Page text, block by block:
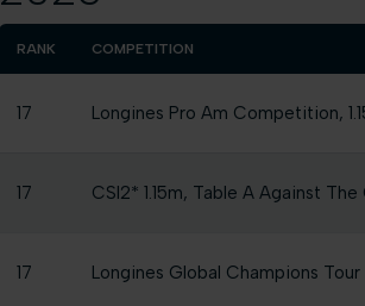
RANK COMPETITION
17 Longines Pro Am Competition,
17 CSI2* 1.15m, Table A Against
17 Longines Global Champions Tour